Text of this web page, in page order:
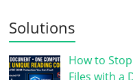
Solutions
How to
Files with a